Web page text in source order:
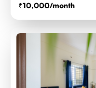
10,000/month